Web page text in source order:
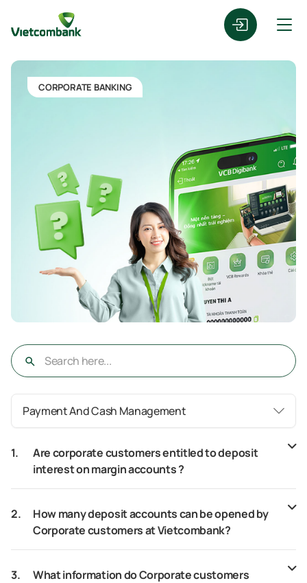
CORPORATE BANKING
Payment And Cash Management
1.
Are corporate customers entitled to deposit
interest on margin accounts ?
2.
How many deposit accounts can be opened by
Corporate customers at Vietcombank?
3.
What information do Corporate customers